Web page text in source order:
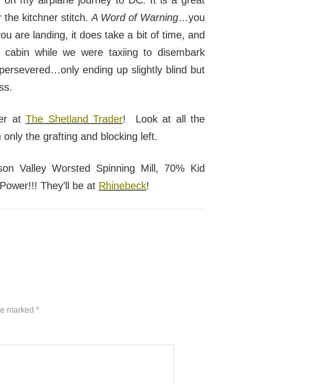
the kitchner stitch.A Word of Warning…you
are landing, it does take a bit of time, and
while we were taxiing to disembark
ending up slightly blind but
atThe Shetland Trader! Look at all the
the grafting and blocking left.
Valley Worsted Spinning Mill, 70% Kid
They’ll be at Rhinebeck!
marked *